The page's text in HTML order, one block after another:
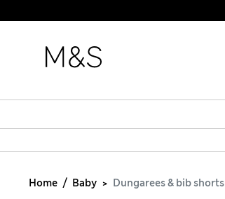
Home Baby Dungarees & bib shorts